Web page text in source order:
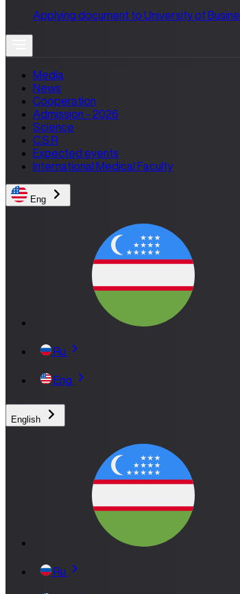
Applying document to University of
Media
News
Cooperation
Admission - 2026
Science
C.S.R
Expected events
International Medical Faculty
Eng
Ru
Eng
English
Ru